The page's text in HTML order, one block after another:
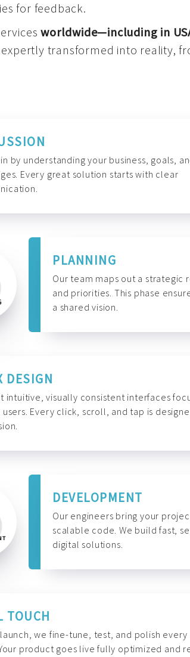
for feedback.
worldwide—including in
transformed into reality,
by understanding your business, goals,
Every great solution starts with clear
PLANNING
Our team maps out a strategic
and priorities. This phase
a shared vision.
DESIGN
intuitive, visually consistent interfaces
users. Every click, scroll, and tap is
DEVELOPMENT
Our engineers bring your
scalable code. We build fast,
digital solutions.
TOUCH
we fine-tune, test, and polish every
product goes live fully optimized and